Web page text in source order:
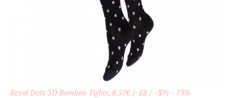
Reval Dots 3D Bamboo Tights, 8.57€ (~£8 / ~$9) – 73%